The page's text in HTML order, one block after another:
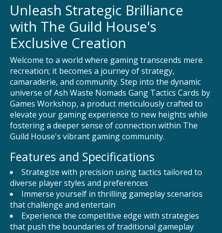
Unleash Strategic Brilliance
with The Guild House's
Exclusive Creation
Welcome to a world where gaming transcends mere
recreation; it becomes a journey of strategy,
camaraderie, and community. Step into the dynamic
universe of Ash Waste Nomads Gang Tactics Cards by
Games Workshop, a product meticulously crafted to
elevate your gaming experience to new heights while
fostering a deeper sense of connection within The
Guild House's vibrant gaming community.
Features and Specifications
Strategize with precision using tactics tailored to
diverse player styles and preferences
Immerse yourself in thrilling gameplay scenarios
that challenge and entertain
Experience the competitive edge with strategies
that push the boundaries of traditional gameplay